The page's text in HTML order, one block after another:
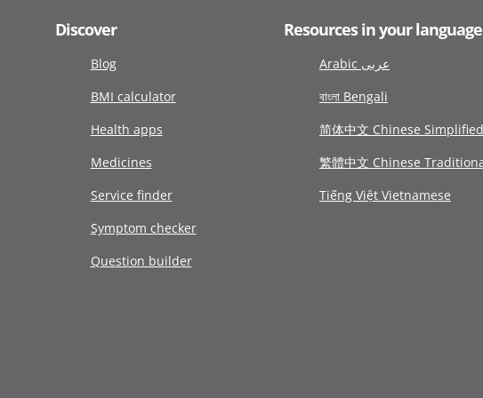
Discover
Blog
BMI calculator
Health apps
Medicines
Service finder
Symptom checker
Question builder
Resources in your language
Arabic عربى
বাংলা Bengali
简体中文 Chinese Simplified
繁體中文 Chinese
Tiếng Việt Vietnamese